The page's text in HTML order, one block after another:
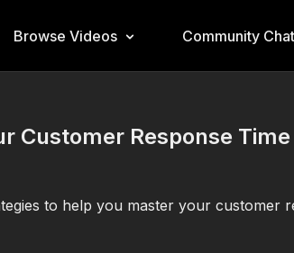
Browse Videos Community Chat
Customer Response Time
to help you master your customer